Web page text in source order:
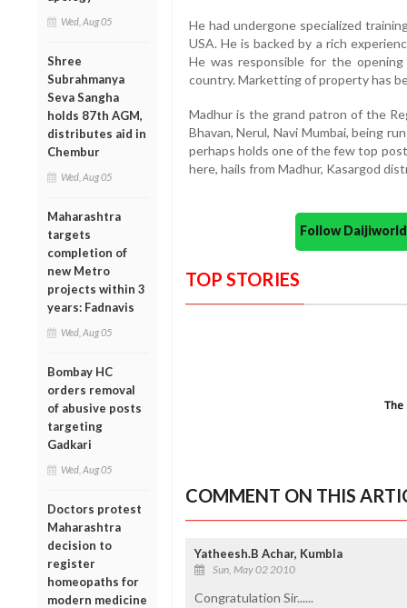
Wed, Aug 05
Shree
Subrahmanya
Seva Sangha
holds 87th AGM,
distributes aid in
Chembur
Wed, Aug 05
Maharashtra
targets
completion of
new Metro
projects within 3
years: Fadnavis
Wed, Aug 05
Bombay HC
orders removal
of abusive posts
targeting
Gadkari
Wed, Aug 05
Doctors protest
Maharashtra
decision to
register
homeopaths for
modern medicine
He had undergone specialized
USA. He is backed by a rich
He was responsible for the
country. Marketting of property has
Madhur is the grand patron of the
Bhavan, Nerul, Navi Mumbai, being
perhaps holds one of the few top
here, hails from Madhur, Kasargod
Follow
TOP STORIES
COMMENT ON THIS
Yatheesh.B Achar, Kumbla
Sun, May 02 2010
Congratulation Sir......